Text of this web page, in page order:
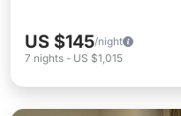
US $145/night
7 nights - US $1,015